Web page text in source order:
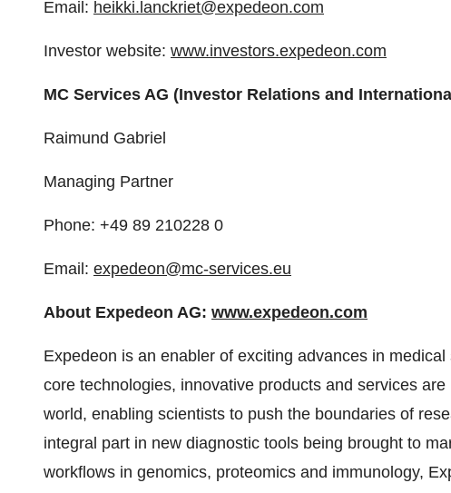
Email: heikki.lanckriet@expedeon.com
Investor website: www.investors.expedeon.com
MC Services AG (Investor Relations and
Raimund Gabriel
Managing Partner
Phone: +49 89 210228 0
Email: expedeon@mc-services.eu
About Expedeon AG: www.expedeon.com
Expedeon is an enabler of exciting advances in
core technologies, innovative products and services
world, enabling scientists to push the boundaries of
integral part in new diagnostic tools being brought to
workflows in genomics, proteomics and immunology,